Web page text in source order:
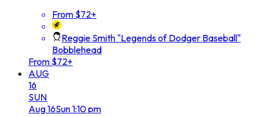
From $72+
Reggie Smith "Legends of Dodger Baseball"
Bobblehead
From $72+
AUG
16
SUN
Aug16Sun1:10 pm